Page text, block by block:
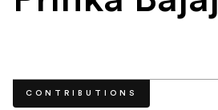
CONTRIBUTIONS